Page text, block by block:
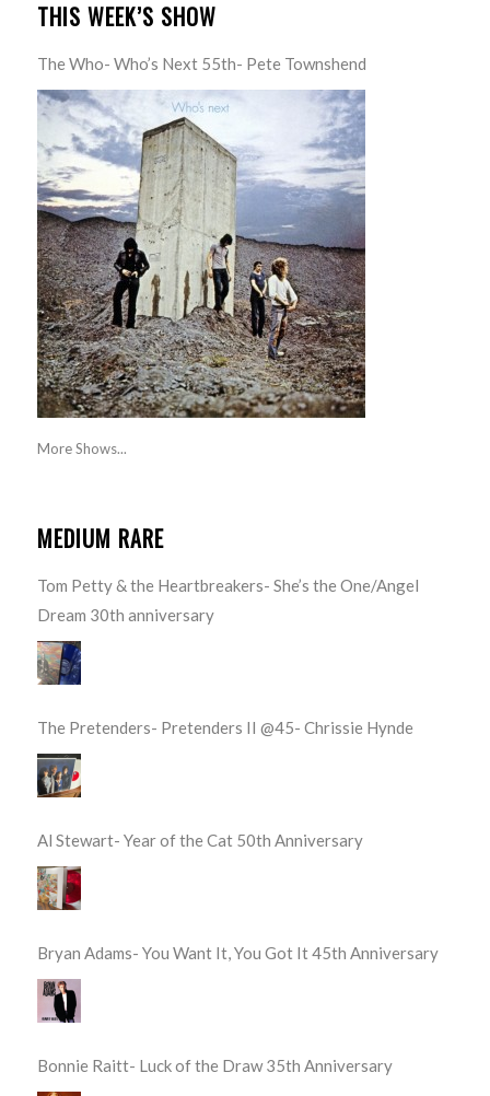
THIS WEEK’S SHOW
The Who- Who’s Next 55th- Pete Townshend
More Shows...
MEDIUM RARE
Tom Petty & the Heartbreakers- She’s the One/Angel
Dream 30th anniversary
The Pretenders- Pretenders II @45- Chrissie Hynde
Al Stewart- Year of the Cat 50th Anniversary
Bryan Adams- You Want It, You Got It 45th Anniversary
Bonnie Raitt- Luck of the Draw 35th Anniversary